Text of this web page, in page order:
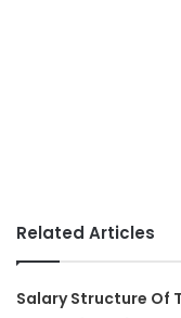
Related Articles
Salary Structure Of